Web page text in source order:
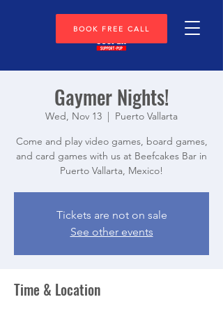
BOOK FREE CALL
Gaymer Nights!
Wed, Nov 13
  |
Puerto Vallarta
Come and play video games, board games,
and card games with us at Beefcakes Bar in
Puerto Vallarta, Mexico!
Tickets are not on sale
See other events
Time & Location